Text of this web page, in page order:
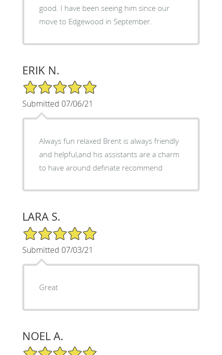
good. I have been seeing him since our
move to Edgewood in September.
ERIK N.
5/5 Star Rating
Submitted 07/06/21
Always fun relaxed Brent is always friendly
and helpful,and his assistants are a charm
to have around definate recommend
LARA S.
5/5 Star Rating
Submitted 07/03/21
Great
NOEL A.
5/5 Star Rating